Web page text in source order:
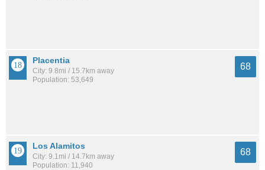
Placentia
City: 9.8mi / 15.7km away
Population: 53,649
68
Los Alamitos
City: 9.1mi / 14.7km away
Population: 11,940
68